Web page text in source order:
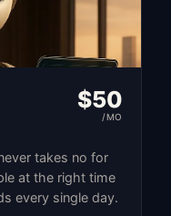
$50
/MO
takes no for
at the right time
every single day.